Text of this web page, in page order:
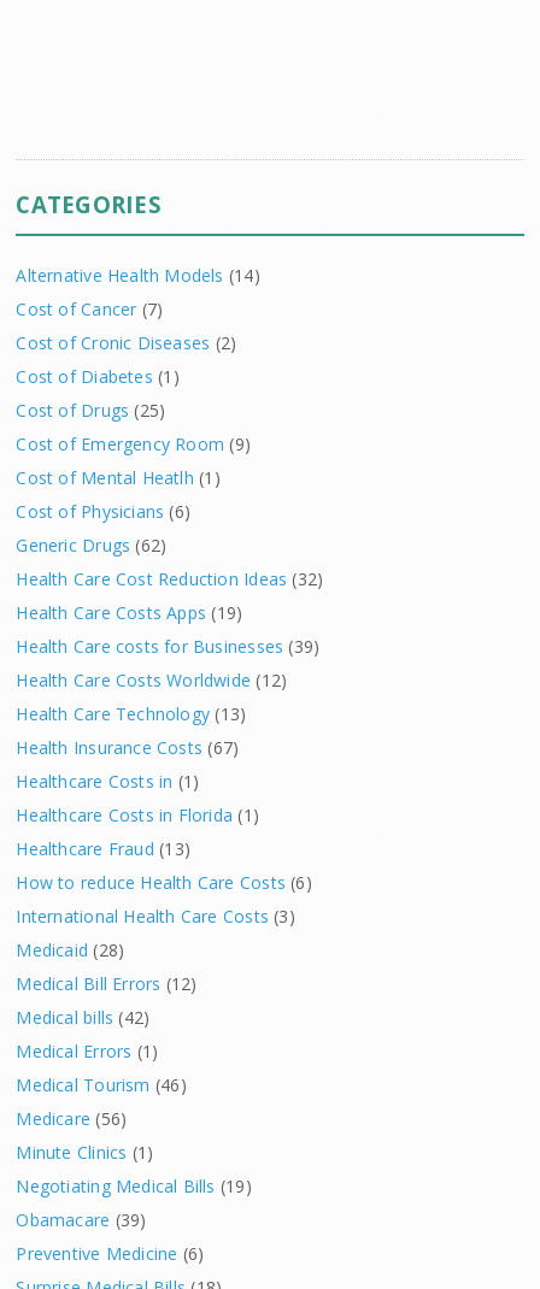
CATEGORIES
Alternative Health Models (14)
Cost of Cancer (7)
Cost of Cronic Diseases (2)
Cost of Diabetes (1)
Cost of Drugs (25)
Cost of Emergency Room (9)
Cost of Mental Heatlh (1)
Cost of Physicians (6)
Generic Drugs (62)
Health Care Cost Reduction Ideas (32)
Health Care Costs Apps (19)
Health Care costs for Businesses (39)
Health Care Costs Worldwide (12)
Health Care Technology (13)
Health Insurance Costs (67)
Healthcare Costs in (1)
Healthcare Costs in Florida (1)
Healthcare Fraud (13)
How to reduce Health Care Costs (6)
International Health Care Costs (3)
Medicaid (28)
Medical Bill Errors (12)
Medical bills (42)
Medical Errors (1)
Medical Tourism (46)
Medicare (56)
Minute Clinics (1)
Negotiating Medical Bills (19)
Obamacare (39)
Preventive Medicine (6)